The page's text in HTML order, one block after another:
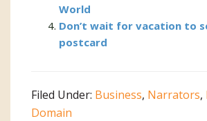
World
Don’t wait for vacation to
postcard
Filed Under: Business, Narrators,
Domain